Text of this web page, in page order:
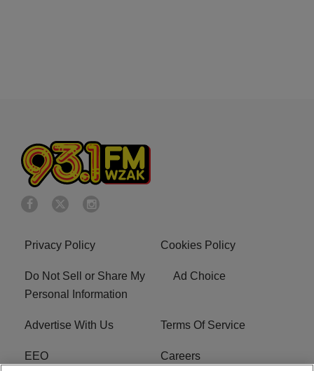
Privacy Policy Cookies Policy
Do Not Sell or Share My
Personal Information
Ad Choice
Advertise With Us Terms Of Service
EEO Careers